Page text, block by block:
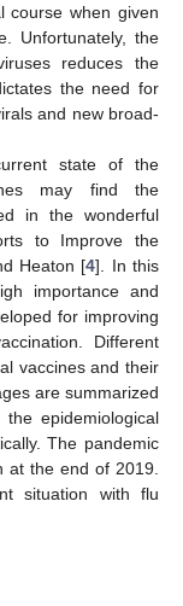
course when given
Unfortunately, the
reduces the
the need for
and new broad-
state of the
may find the
in the wonderful
to Improve the
Heaton [4]. In this
importance and
for improving
Different
vaccines and their
are summarized
epidemiological
The pandemic
at the end of 2019.
situation with flu